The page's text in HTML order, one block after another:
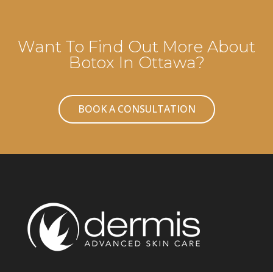
Want To Find Out More About
Botox In Ottawa?
BOOK A CONSULTATION